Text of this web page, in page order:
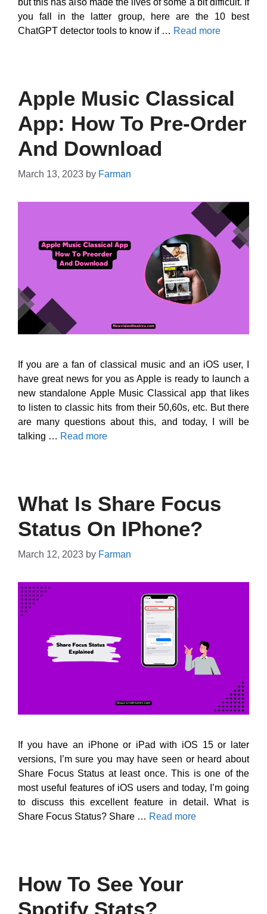
but this has also made the lives of some a bit difficult. If
you fall in the latter group, here are the 10 best
ChatGPT detector tools to know if … Read more
Apple Music Classical
App: How To Pre-Order
And Download
March 13, 2023 by Farman
If you are a fan of classical music and an iOS user, I
have great news for you as Apple is ready to launch a
new standalone Apple Music Classical app that likes
to listen to classic hits from their 50,60s, etc. But there
are many questions about this, and today, I will be
talking … Read more
What Is Share Focus
Status On IPhone?
March 12, 2023 by Farman
If you have an iPhone or iPad with iOS 15 or later
versions, I’m sure you may have seen or heard about
Share Focus Status at least once. This is one of the
most useful features of iOS users and today, I’m going
to discuss this excellent feature in detail. What is
Share Focus Status? Share … Read more
How To See Your
Spotify Stats?